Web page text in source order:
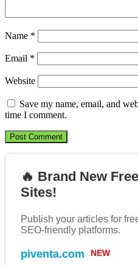
Name *
Email *
Website
Save my name, email, and
time I comment.
🔥 Brand New
Sites!
Publish your articles for
SEO-friendly platforms.
piventa.com NEW